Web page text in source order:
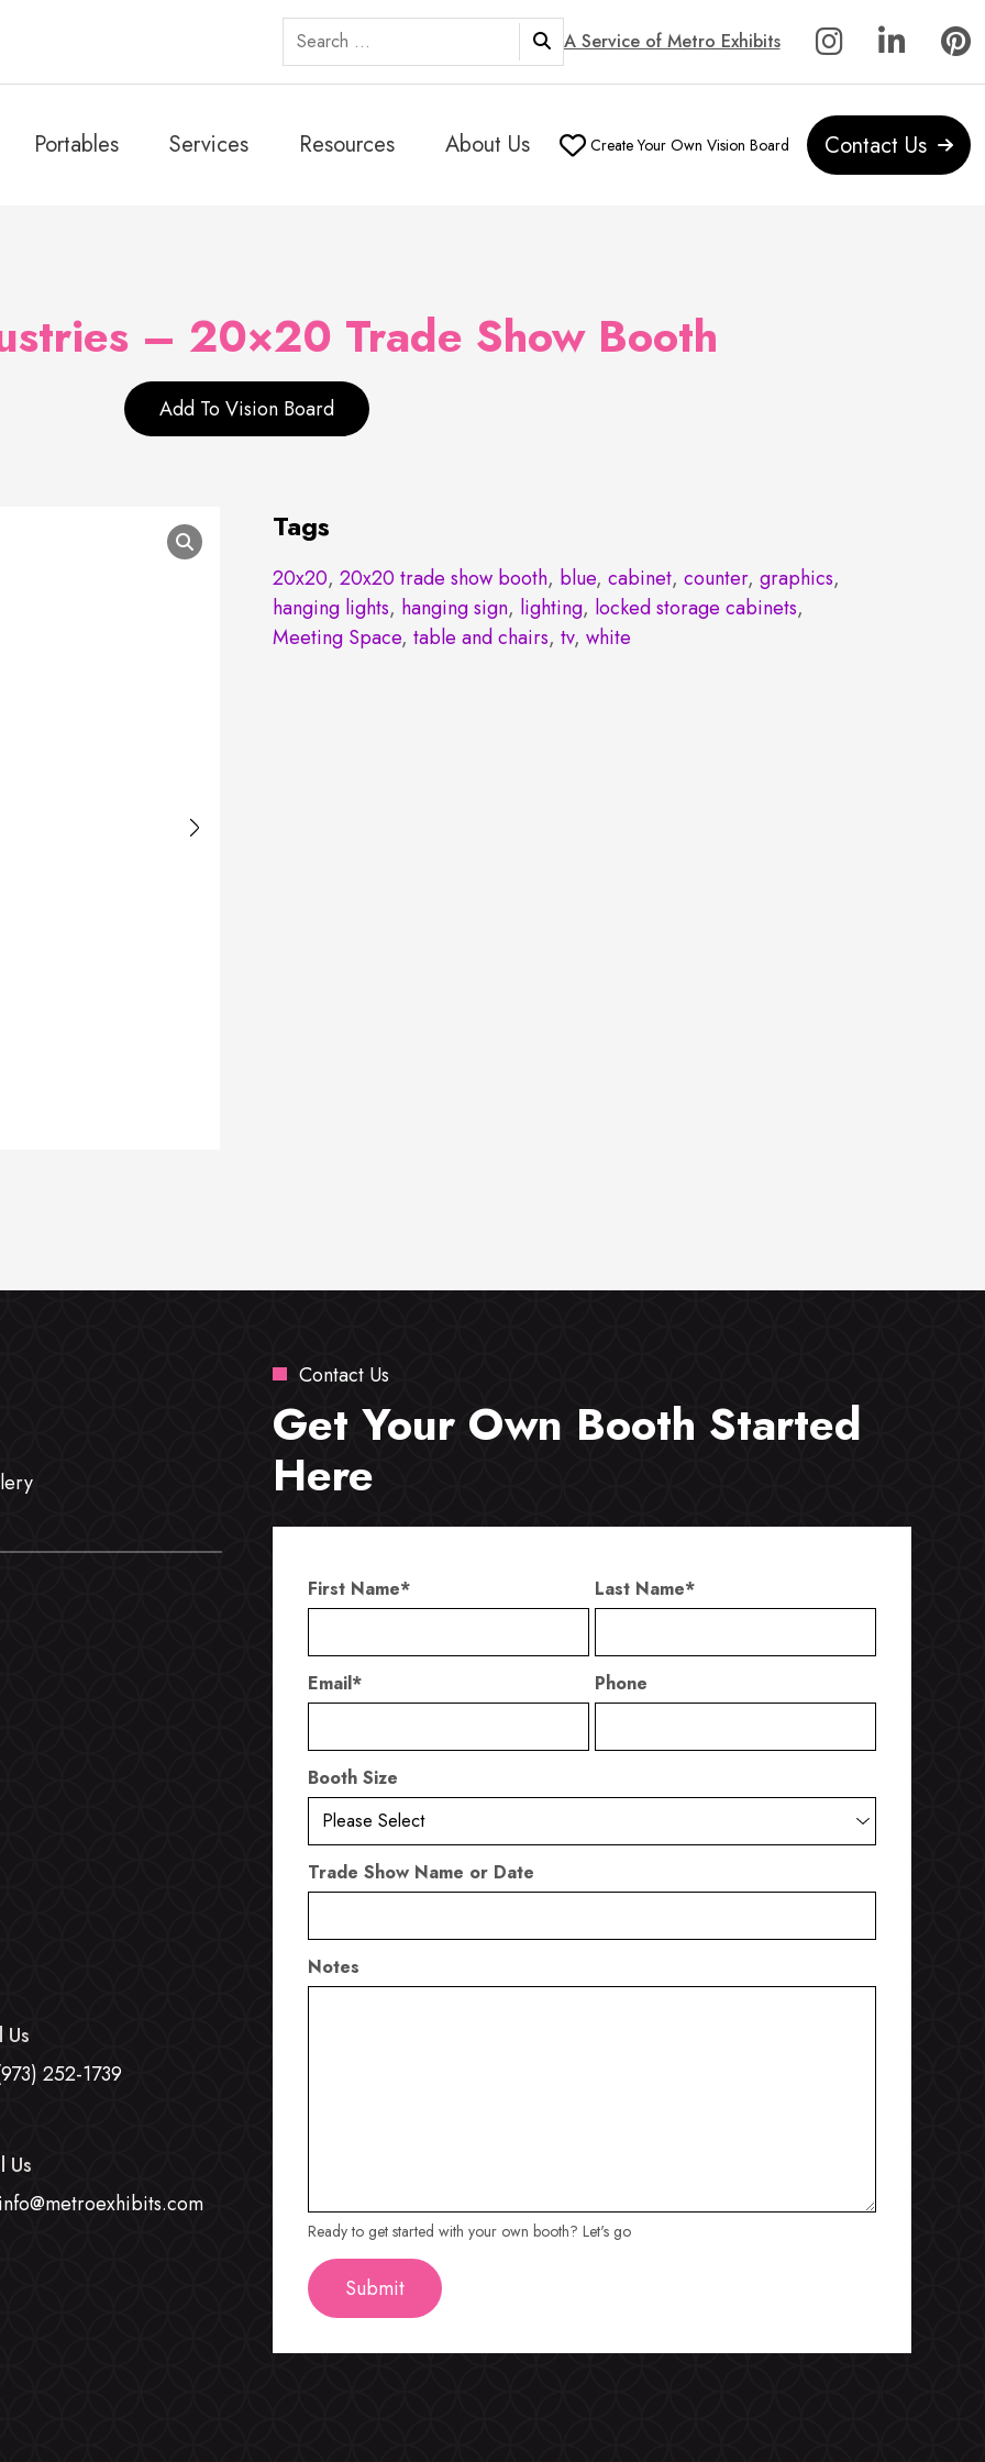
Search
for: A Service of Metro Exhibits
Portables Services Resources About Us Create Your Own Vision Board Contact Us
– 20×20 Trade Show Booth
Add To Vision Board
Tags
20x20,20x20 trade show booth, blue,cabinet,counter,graphics,
hanging lights, hanging sign, lighting, locked storage cabinets,
Meeting Space,table and chairs,tv,white
Us
252-1739
Us
Contact Us
Get Your Own Booth Started
Here
First Name* Last Name*
Email* Phone
Booth Size
Trade Show Name or Date
Notes
Ready to get started with your own booth? Let's go